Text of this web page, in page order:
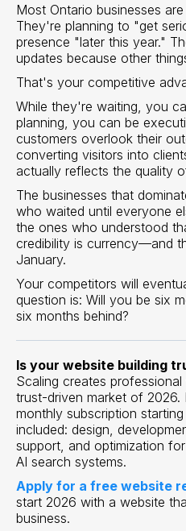
Most Ontario businesses
They're planning to "get
presence "later this year."
updates because other
That's your competitive
While they're waiting, you
planning, you can be
customers overlook their
converting visitors into
actually reflects the quality
The businesses that
who waited until everyone
the ones who understood
credibility is currency—and
January.
Your competitors will
question is: Will you be six
six months behind?
Is your website building
Scaling creates
trust-driven market of
monthly subscription
included: design,
support, and optimization
AI search systems.
Apply for a free website
start 2026 with a website
business.